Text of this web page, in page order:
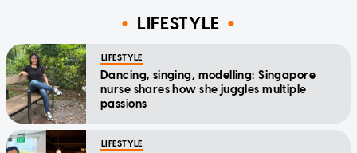
LIFESTYLE
LIFESTYLE
Dancing, singing, modelling: Singapore
nurse shares how she juggles multiple
passions
LIFESTYLE